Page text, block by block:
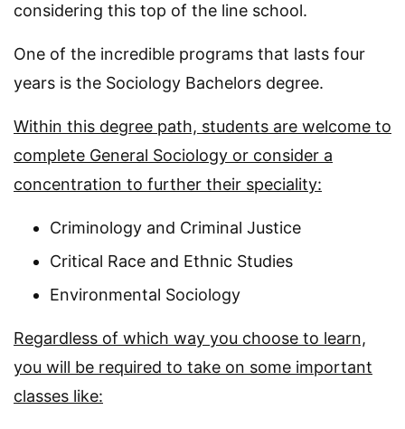
considering this top of the line school.
One of the incredible programs that lasts four
years is the Sociology Bachelors degree.
Within this degree path, students are welcome to
complete General Sociology or consider a
concentration to further their speciality:
Criminology and Criminal Justice
Critical Race and Ethnic Studies
Environmental Sociology
Regardless of which way you choose to learn,
you will be required to take on some important
classes like: